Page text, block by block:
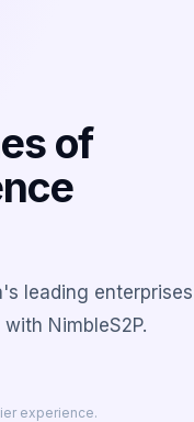
of
leading enterprises
NimbleS2P.
experience.